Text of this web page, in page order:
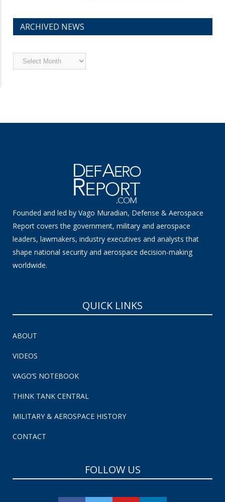
ARCHIVED NEWS
Archived
News
Founded and led by Vago Muradian, Defense & Aerospace
Report covers the government, military and aerospace
leaders, lawmakers, industry executives and analysts that
shape national security and aerospace decision-making
worldwide.
QUICK LINKS
ABOUT
VIDEOS
VAGO’S NOTEBOOK
THINK TANK CENTRAL
MILITARY & AEROSPACE HISTORY
CONTACT
FOLLOW US